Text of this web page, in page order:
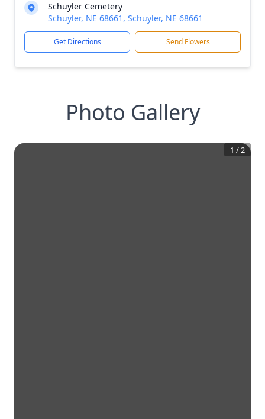
Schuyler Cemetery
Schuyler, NE 68661, Schuyler, NE 68661
Get Directions Send Flowers
Photo Gallery
1 /2